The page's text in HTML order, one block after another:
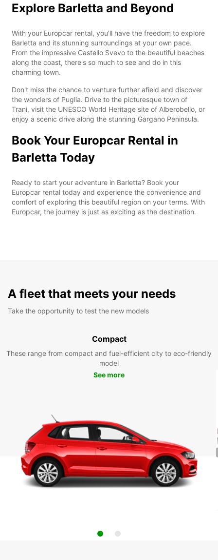
Explore Barletta and Beyond
With your Europcar rental, you'll have the freedom to explore
Barletta and its stunning surroundings at your own pace.
From the impressive Castello Svevo to the beautiful beaches
along the coast, there's so much to see and do in this
charming town.
Don't miss the chance to venture further afield and discover
the wonders of Puglia. Drive to the picturesque town of
Trani, visit the UNESCO World Heritage site of Alberobello, or
enjoy a scenic drive along the stunning Gargano Peninsula.
Book Your Europcar Rental in
Barletta Today
Ready to start your adventure in Barletta? Book your
Europcar rental today and experience the convenience and
comfort of exploring this beautiful region on your terms. With
Europcar, the journey is just as exciting as the destination.
A fleet that meets your needs
Take the opportunity to test the new models
Compact
These range from compact and fuel-efficient city to eco-friendly
model
See more